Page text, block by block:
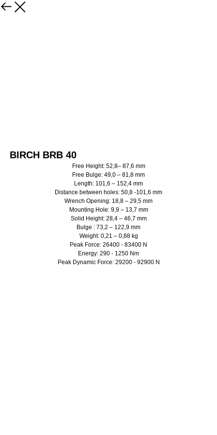
BIRCH BRB 40
Free Height: 52,8– 87,6 mm
Free Bulge: 49,0 – 81,8 mm
Length: 101,6 – 152,4 mm
Distance between holes: 50,8 -101,6 mm
Wrench Opening: 18,8 – 29,5 mm
Mounting Hole: 9,9 – 13,7 mm
Solid Height: 28,4 – 46,7 mm
Bulge : 73,2 – 122,9 mm
Weight: 0,21 – 0,88 kg
Peak Force: 26400 - 83400 N
Energy: 290 - 1250 Nm
Peak Dynamic Force: 29200 - 92900 N